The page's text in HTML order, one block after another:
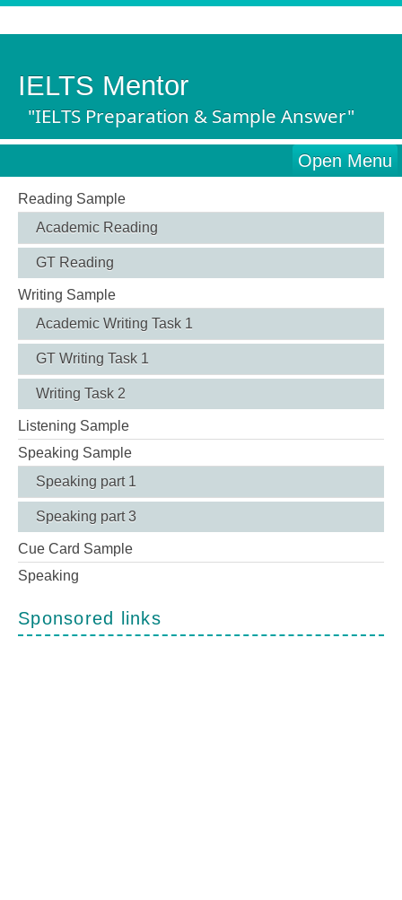
IELTS Mentor
"IELTS Preparation & Sample Answer"
Open Menu
Reading Sample
Academic Reading
GT Reading
Writing Sample
Academic Writing Task 1
GT Writing Task 1
Writing Task 2
Listening Sample
Speaking Sample
Speaking part 1
Speaking part 3
Cue Card Sample
Speaking
Sponsored links